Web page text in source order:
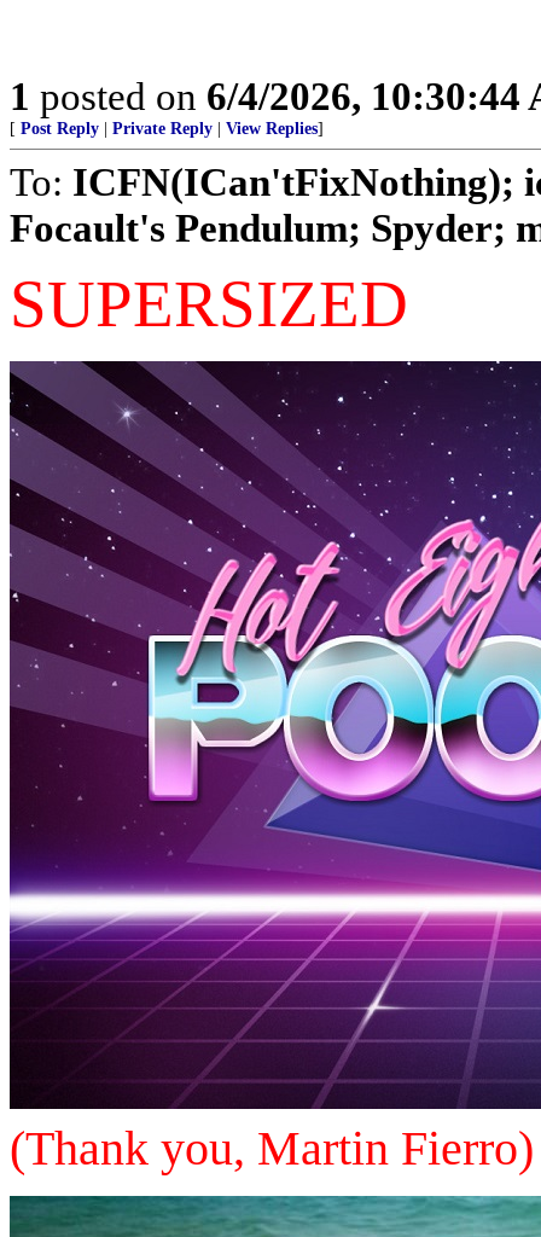
1 posted on 6/4/2026, 10:30:44
[ Post Reply Private Reply View Replies]
To: ICFN(ICan'tFixNothing);
Focault's Pendulum; Spyder;
SUPERSIZED
(Thank you, Martin Fierro)